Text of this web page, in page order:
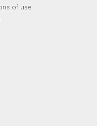
of use